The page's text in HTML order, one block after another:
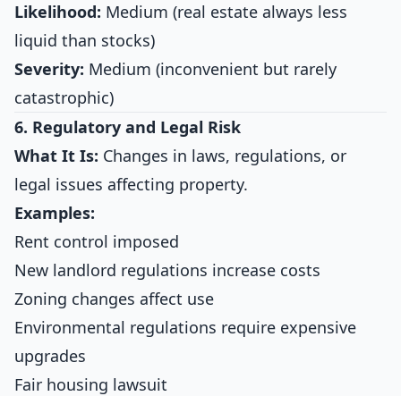
Likelihood: Medium (real estate always less
liquid than stocks)
Severity: Medium (inconvenient but rarely
catastrophic)
6. Regulatory and Legal Risk
What It Is: Changes in laws, regulations, or
legal issues affecting property.
Examples:
Rent control imposed
New landlord regulations increase costs
Zoning changes affect use
Environmental regulations require expensive
upgrades
Fair housing lawsuit